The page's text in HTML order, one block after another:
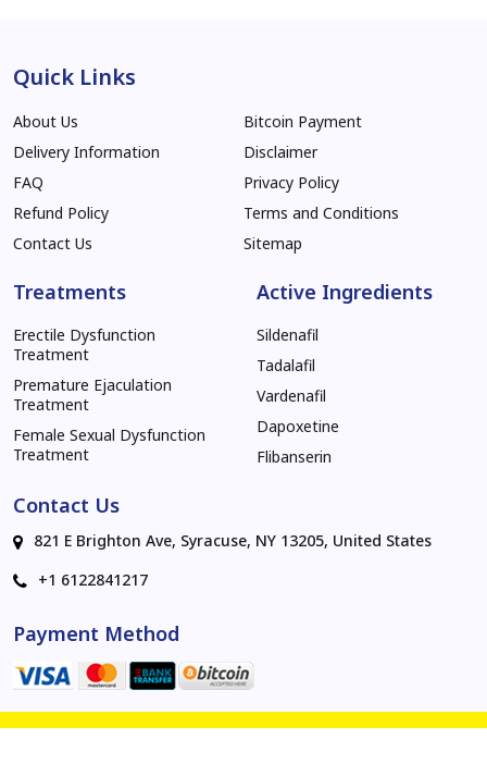
Quick Links
About Us
Bitcoin Payment
Delivery Information
Disclaimer
FAQ
Privacy Policy
Refund Policy
Terms and Conditions
Contact Us
Sitemap
Treatments
Erectile Dysfunction
Treatment
Premature Ejaculation
Treatment
Female Sexual Dysfunction
Treatment
Active Ingredients
Sildenafil
Tadalafil
Vardenafil
Dapoxetine
Flibanserin
Contact Us
821 E Brighton Ave, Syracuse, NY 13205, United States
+1 6122841217
Payment Method